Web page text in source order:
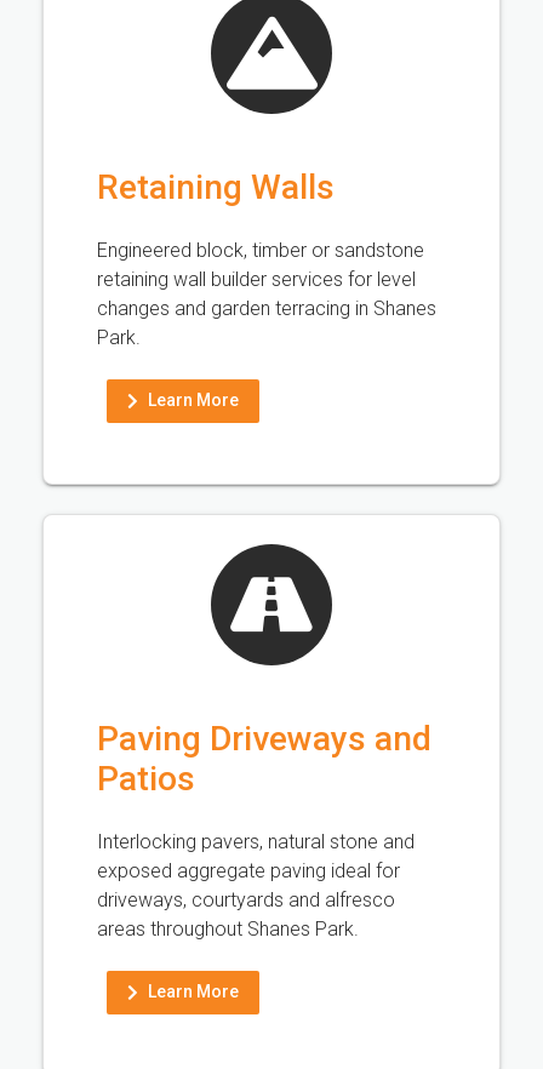
Retaining Walls
Engineered block, timber or sandstone
retaining wall builder services for level
changes and garden terracing in Shanes
Park.
Learn More
Paving Driveways and
Patios
Interlocking pavers, natural stone and
exposed aggregate paving ideal for
driveways, courtyards and alfresco
areas throughout Shanes Park.
Learn More